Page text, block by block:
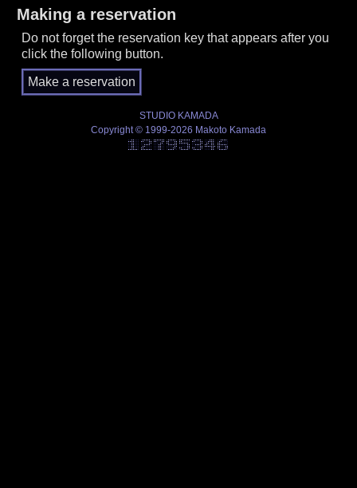
Making a reservation
Do not forget the reservation key that appears after you
click the following button.
STUDIO KAMADA
Copyright © 1999-2026 Makoto Kamada